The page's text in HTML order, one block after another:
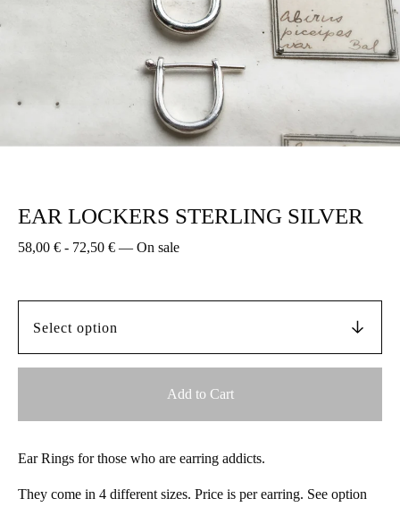
EAR LOCKERS STERLING SILVER
58,00 € - 72,50 € — On sale
Add to Cart
Ear Rings for those who are earring addicts.
They come in 4 different sizes. Price is per earring. See option